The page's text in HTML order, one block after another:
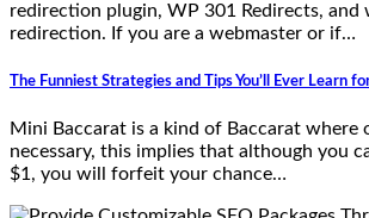
redirection plugin, WP 301 Redirects, and
redirection. If you are a webmaster or if…
The Funniest Strategies and Tips You’ll Ever Learn
Mini Baccarat is a kind of Baccarat where
necessary, this implies that although you
$1, you will forfeit your chance…